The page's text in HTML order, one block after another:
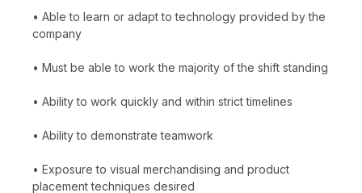
• Able to learn or adapt to technology provided by the
company
• Must be able to work the majority of the shift standing
• Ability to work quickly and within strict timelines
• Ability to demonstrate teamwork
• Exposure to visual merchandising and product
placement techniques desired